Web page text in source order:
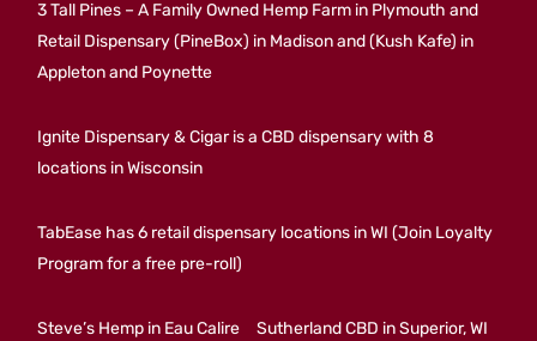
3 Tall Pines – A Family Owned Hemp Farm in Plymouth and
Retail Dispensary (PineBox) in Madison and (Kush Kafe) in
Appleton and Poynette
Ignite Dispensary & Cigar is a CBD dispensary with 8
locations in Wisconsin
TabEase has 6 retail dispensary locations in WI (Join Loyalty
Program for a free pre-roll)
Steve’s Hemp in Eau Calire Sutherland CBD in Superior, WI